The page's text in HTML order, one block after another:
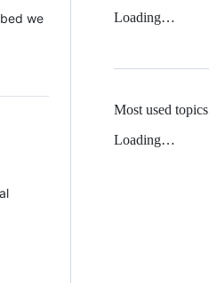
we
Loading…
Most used topics
Loading…